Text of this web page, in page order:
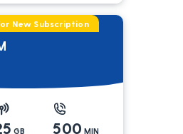
New Subscription
GB 500 MIN